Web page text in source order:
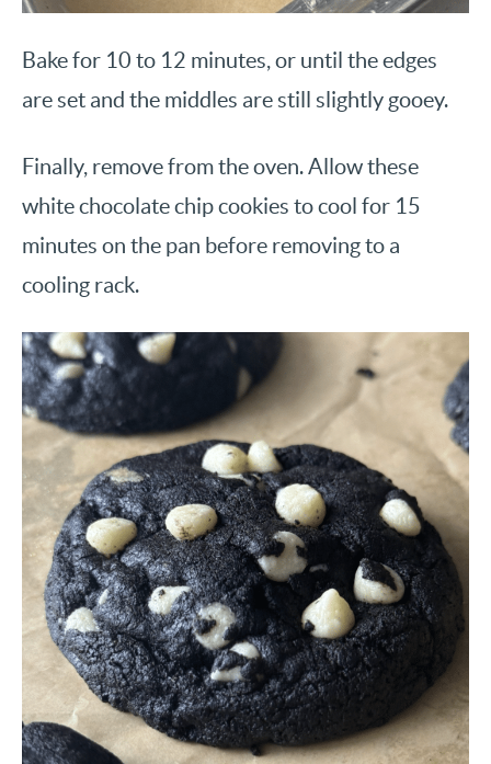
Bake for 10 to 12 minutes, or until the edges
are set and the middles are still slightly gooey.
Finally, remove from the oven. Allow these
white chocolate chip cookies to cool for 15
minutes on the pan before removing to a
cooling rack.